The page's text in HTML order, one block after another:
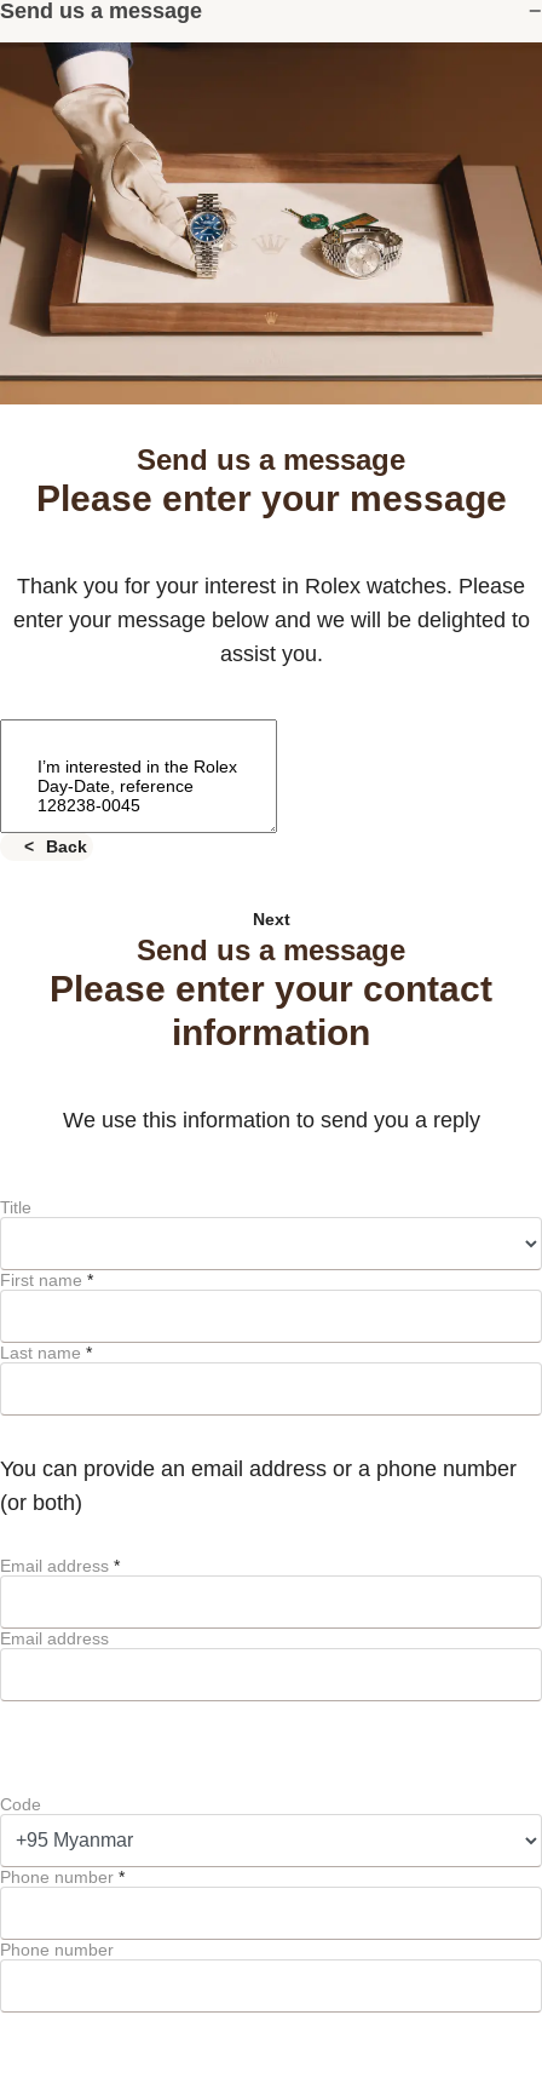
Send us a message
Send us a message
Please enter your message
Thank you for your interest in Rolex watches. Please
enter your message below and we will be delighted to
assist you.
Back
Next
Send us a message
Please enter your contact
information
We use this information to send you a reply
Title
First name *
Last name *
You can provide an email address or a phone number
(or both)
Email address *
Email address
Code
Phone number *
Phone number